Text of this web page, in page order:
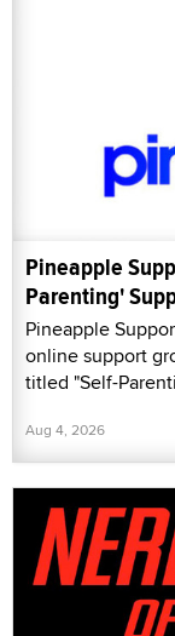
Pineapple
Parenting'
Pineapple
online support
titled "Self-
Aug 4, 2026